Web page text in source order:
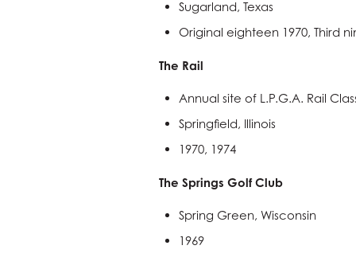
Sugarland, Texas
Original eighteen 1970, Third
The Rail
Annual site of L.P.G.A. Rail
Springfield, Illinois
1970, 1974
The Springs Golf Club
Spring Green, Wisconsin
1969